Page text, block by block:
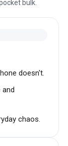
bulk.
doesn't.
and
chaos.